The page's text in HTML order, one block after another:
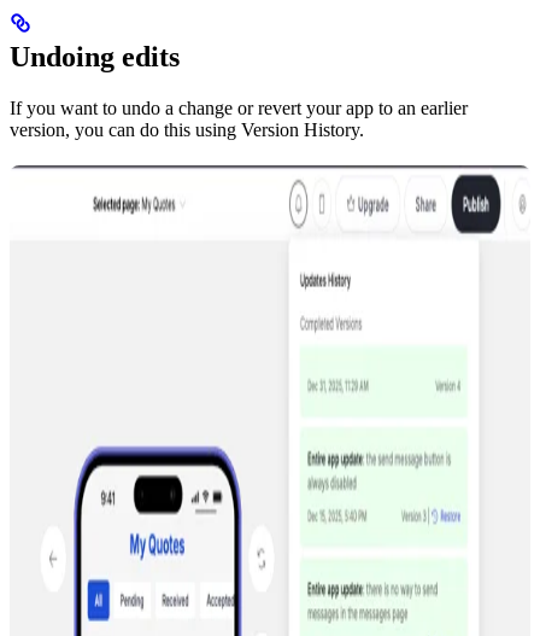
Undoing edits
If you want to undo a change or revert your app to an earlier
version, you can do this using Version History.